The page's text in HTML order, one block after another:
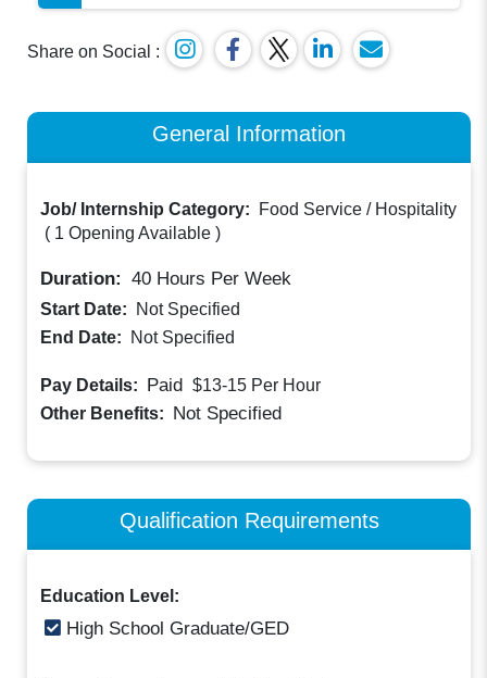
Share on Social :
General Information
Job/ Internship Category:
Food Service / Hospitality
( 1 Opening Available )
Duration: 40 Hours Per Week
Start Date:
Not Specified
End Date:
Not Specified
Pay Details: Paid $13-15 Per Hour
Other Benefits: Not Specified
Qualification Requirements
Education Level:
High School Graduate/GED